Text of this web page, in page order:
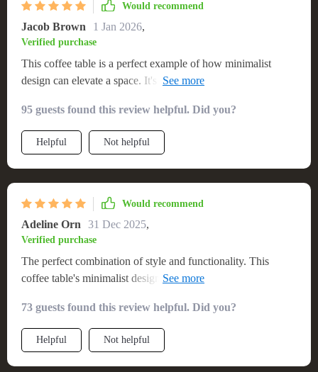
Would recommend
Jacob Brown 1 Jan 2026,
Verified purchase
This coffee table is a perfect example of how minimalist
design can elevate a space. It's sturdy, attractive, and the
instant favorite in my home.
95 guests found this review helpful. Did you?
Helpful Not helpful
Would recommend
Adeline Orn 31 Dec 2025,
Verified purchase
The perfect combination of style and functionality. This
coffee table's minimalist design complements my living space
simply exquisite. A fantastic find that I would recommend to
anyone.
73 guests found this review helpful. Did you?
Helpful Not helpful